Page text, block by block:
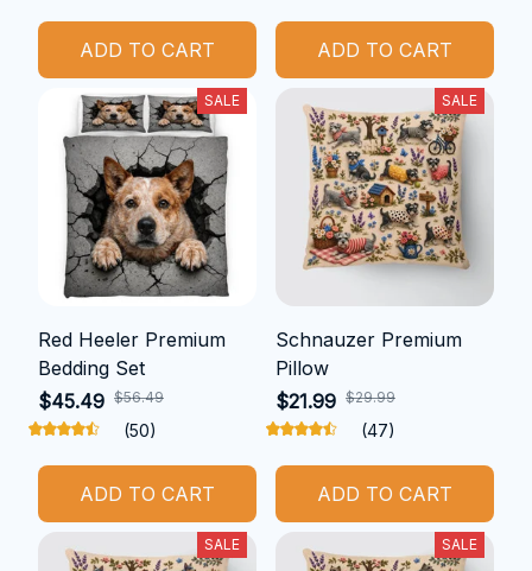
ADD TO CART ADD TO CART
SALE
Red Heeler Premium
Bedding Set
$45.49 $56.49
(50)
ADD TO CART
SALE
Schnauzer Premium
Pillow
$21.99 $29.99
(47)
ADD TO CART
SALE SALE